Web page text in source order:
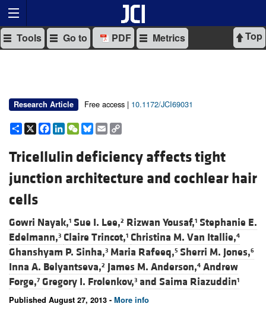
Top
Tools Go to PDF Metrics
Research Article Free access | 10.1172/JCI69031
Share
X Facebook
LinkedIn
WeChat
Bluesky
Email
Tricellulin deficiency affects tight
junction architecture and cochlear hair
cells
Gowri Nayak,1 Sue I. Lee,2 Rizwan Yousaf,1 Stephanie E.
Edelmann,3 Claire Trincot,1 Christina M. Van Itallie,4
Ghanshyam P. Sinha,3 Maria Rafeeq,5 Sherri M. Jones,6
Inna A. Belyantseva,2 James M. Anderson,4 Andrew
Forge,7 Gregory I. Frolenkov,3 and Saima Riazuddin1
Published August 27, 2013 - More info